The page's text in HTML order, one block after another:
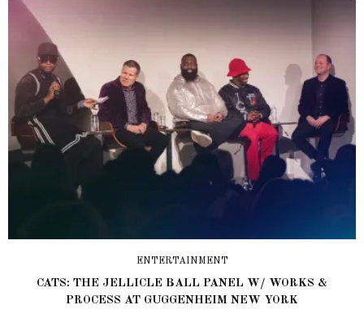
ENTERTAINMENT
CATS: THE JELLICLE BALL PANEL W/ WORKS &
PROCESS AT GUGGENHEIM NEW YORK